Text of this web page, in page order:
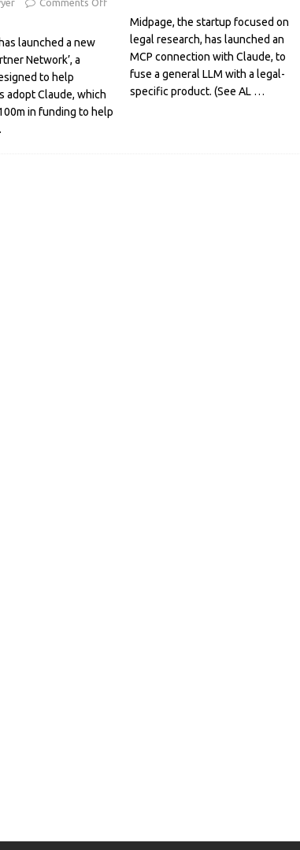
Comments Off
launched a new
Network’, a
to help
adopt Claude, which
in funding to help
Midpage, the startup focused on
legal research, has launched an
MCP connection with Claude, to
fuse a general LLM with a legal-
specific product. (See AL …